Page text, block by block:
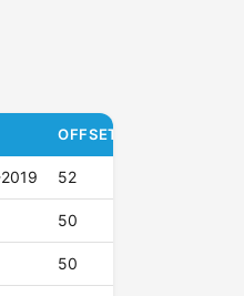
OFFSET (ET)
52
50
50